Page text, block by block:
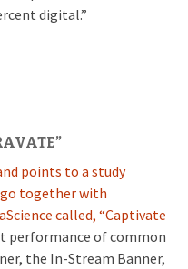
digital.”
points to a study
together with
called, “Captivate
performance of common
the In-Stream Banner,